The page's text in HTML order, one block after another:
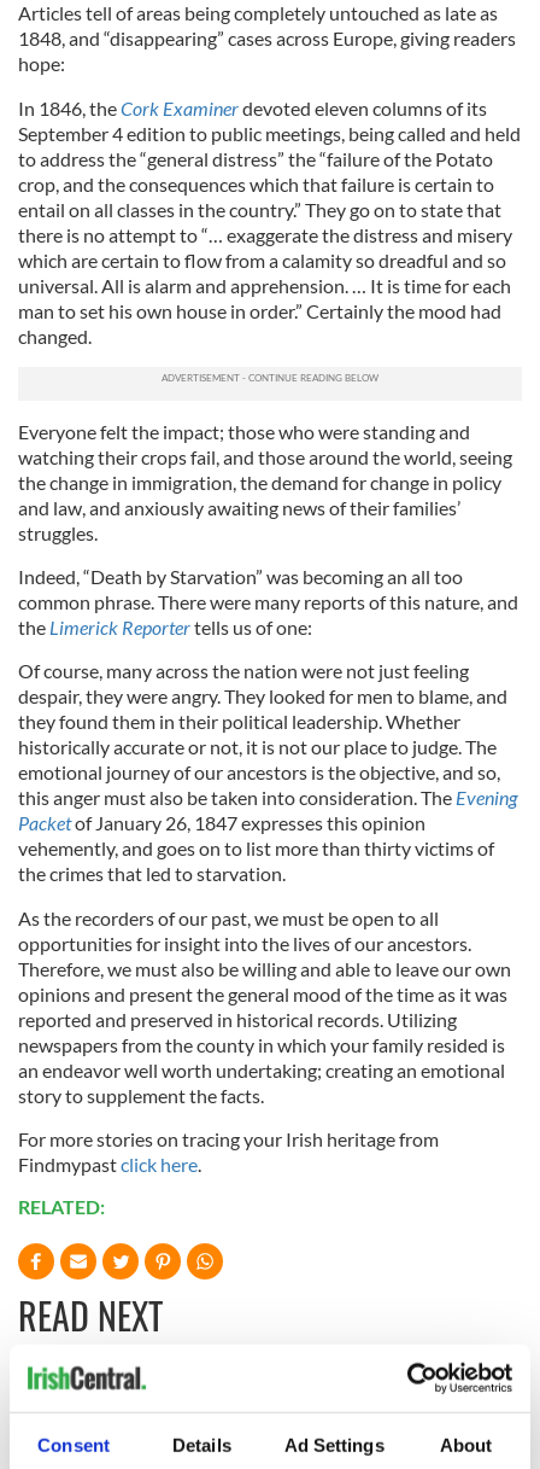
Consent Details Ad Settings About
Articles tell of areas being completely untouched as late as
1848, and “disappearing” cases across Europe, giving readers
hope:
In 1846, theCork Examinerdevoted eleven columns of its
September 4 edition to public meetings, being called and held
to address the “general distress” the “failure of the Potato
crop, and the consequences which that failure is certain to
entail on all classes in the country.” They go on to state that
there is no attempt to “… exaggerate the distress and misery
which are certain to flow from a calamity so dreadful and so
universal. All is alarm and apprehension. … It is time for each
man to set his own house in order.” Certainly the mood had
changed.
Everyone felt the impact; those who were standing and
watching their crops fail, and those around the world, seeing
the change in immigration, the demand for change in policy
and law, and anxiously awaiting news of their families’
struggles.
Indeed, “Death by Starvation” was becoming an all too
common phrase. There were many reports of this nature, and
the Limerick Reportertells us of one:
Of course, many across the nation were not just feeling
despair, they were angry. They looked for men to blame, and
they found them in their political leadership. Whether
historically accurate or not, it is not our place to judge. The
emotional journey of our ancestors is the objective, and so,
this anger must also be taken into consideration. The Evening
Packetof January 26, 1847 expresses this opinion
vehemently, and goes on to list more than thirty victims of
the crimes that led to starvation.
As the recorders of our past, we must be open to all
opportunities for insight into the lives of our ancestors.
Therefore, we must also be willing and able to leave our own
opinions and present the general mood of the time as it was
reported and preserved in historical records. Utilizing
newspapers from the county in which your family resided is
an endeavor well worth undertaking; creating an emotional
story to supplement the facts.
For more stories on tracing your Irish heritage from
Findmypastclick here.
RELATED:
READ NEXT
The Irish who lived
and died on the
Titanic
The London Jew
gave his life
for Ireland during